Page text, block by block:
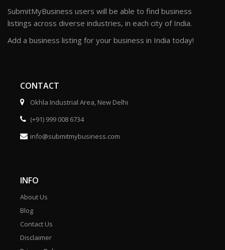
SubmitMyBusiness users will be able to find business
listings across diverse industries, in each city of India.
Add a business listing for your business in India today!
CONTACT
Okhla Industrial Area, New Delhi
(+91) 999 008 6734
info@submitmybusiness.com
INFO
About Us
Blog
Contact Us
Disclaimer